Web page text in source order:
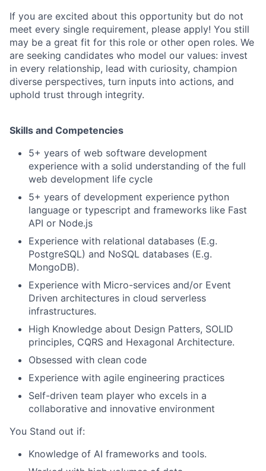
If you are excited about this opportunity but do not
meet every single requirement, please apply! You still
may be a great fit for this role or other open roles. We
are seeking candidates who model our values: invest
in every relationship, lead with curiosity, champion
diverse perspectives, turn inputs into actions, and
uphold trust through integrity.
Skills and Competencies
5+ years of web software development
experience with a solid understanding of the full
web development life cycle
5+ years of development experience python
language or typescript and frameworks like Fast
API or Node.js
Experience with relational databases (E.g.
PostgreSQL) and NoSQL databases (E.g.
MongoDB).
Experience with Micro-services and/or Event
Driven architectures in cloud serverless
infrastructures.
High Knowledge about Design Patters, SOLID
principles, CQRS and Hexagonal Architecture.
Obsessed with clean code
Experience with agile engineering practices
Self-driven team player who excels in a
collaborative and innovative environment
You Stand out if:
Knowledge of AI frameworks and tools.